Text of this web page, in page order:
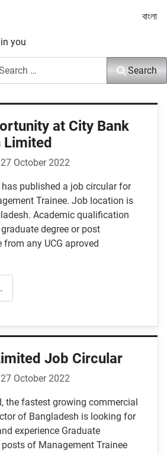
you
Select
বাংলা
Search
at City Bank
Limited
October 2022
published a job circular for
Trainee. Job location is
Academic qualification
degree or post
any UCG aproved
Job Circular
October 2022
the fastest growing commercial
of Bangladesh is looking for
experience Graduate
of Management Trainee